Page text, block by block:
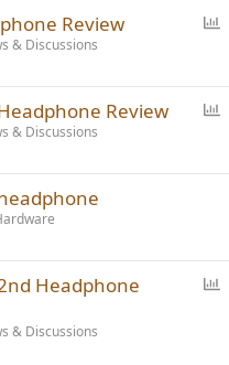
l
Review
& Discussions
l
Review
& Discussions
Headphone
& Discussions